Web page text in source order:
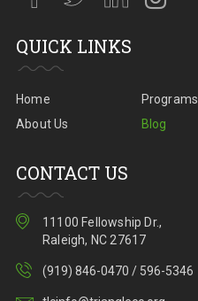
QUICK LINKS
Home
About Us
Programs
Blog
CONTACT US
11100 Fellowship Dr.,
Raleigh, NC 27617
(919) 846-0470 / 596-5346